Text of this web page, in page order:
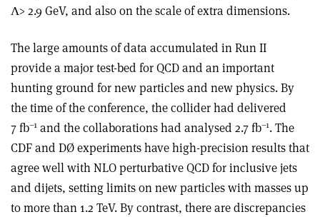
Λ> 2.9 GeV, and also on the scale of extra dimensions.
The large amounts of data accumulated in Run II
provide a major test-bed for QCD and an important
hunting ground for new particles and new physics. By
the time of the conference, the collider had delivered
7 fb–1 and the collaborations had analysed 2.7 fb–1. The
CDF and DØ experiments have high-precision results that
agree well with NLO perturbative QCD for inclusive jets
and dijets, setting limits on new particles with masses up
to more than 1.2 TeV. By contrast, there are discrepancies